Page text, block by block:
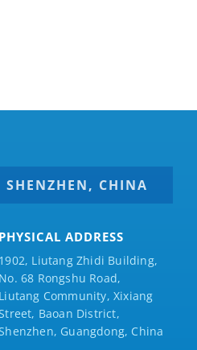
SHENZHEN, CHINA
PHYSICAL ADDRESS
1902, Liutang Zhidi Building,
No. 68 Rongshu Road,
Liutang Community, Xixiang
Baoan District,
Guangdong, China